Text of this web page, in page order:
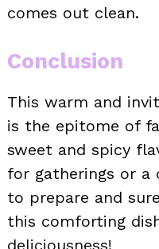
comes out clean.
Conclusion
This warm and
is the epitome of
sweet and spicy
for gatherings or a
to prepare and
this comforting
deliciousness!